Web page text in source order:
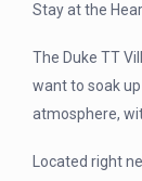
Stay at the
The Duke TT
want to soak
atmosphere,
Located right